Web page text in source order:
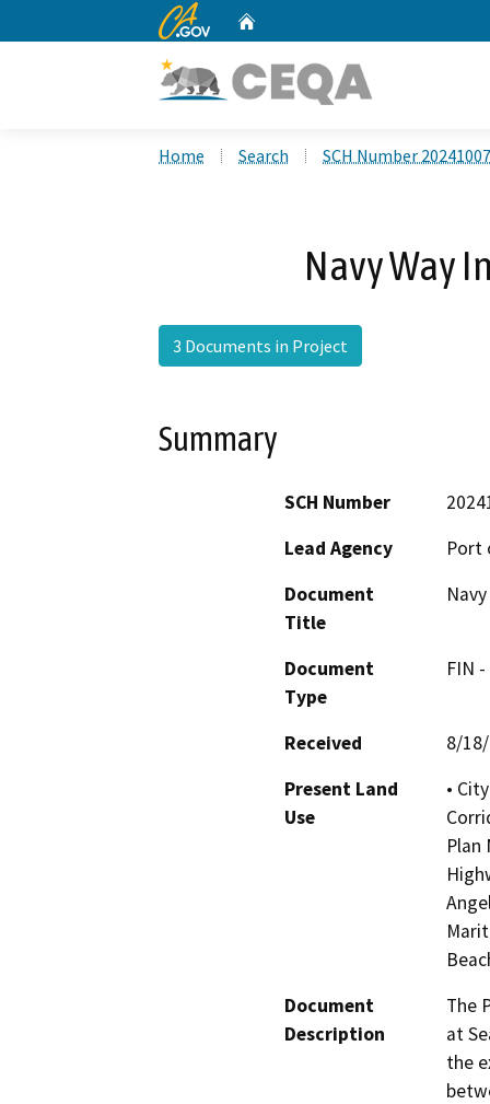
CA.gov
Home Search SCH Number
Navy Way
3 Documents in Project
Summary
SCH Number
Lead Agency
Port
Document
Title
Document
Type
FIN
Received
8/
Present Land
Use
•
Plan
Document
Description
The
at
the